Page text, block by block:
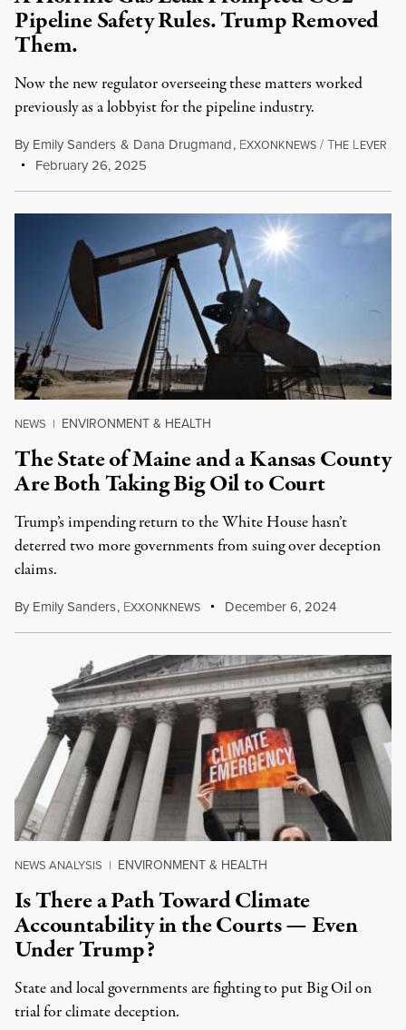
Pipeline Safety Rules. Trump Removed
Them.
Now the new regulator overseeing these matters worked
previously as a lobbyist for the pipeline industry.
By Emily Sanders & Dana Drugmand, EXXONKNEWS /THE LEVER
February 26, 2025
NEWS | ENVIRONMENT & HEALTH
The State of Maine and a Kansas County
Are Both Taking Big Oil to Court
Trump’s impending return to the White House hasn’t
deterred two more governments from suing over deception
claims.
By Emily Sanders, EXXONKNEWS December 6, 2024
NEWS ANALYSIS | ENVIRONMENT & HEALTH
Is There a Path Toward Climate
Accountability in the Courts — Even
Under Trump?
State and local governments are fighting to put Big Oil on
trial for climate deception.